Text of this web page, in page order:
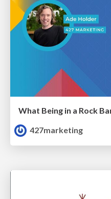
427marketing